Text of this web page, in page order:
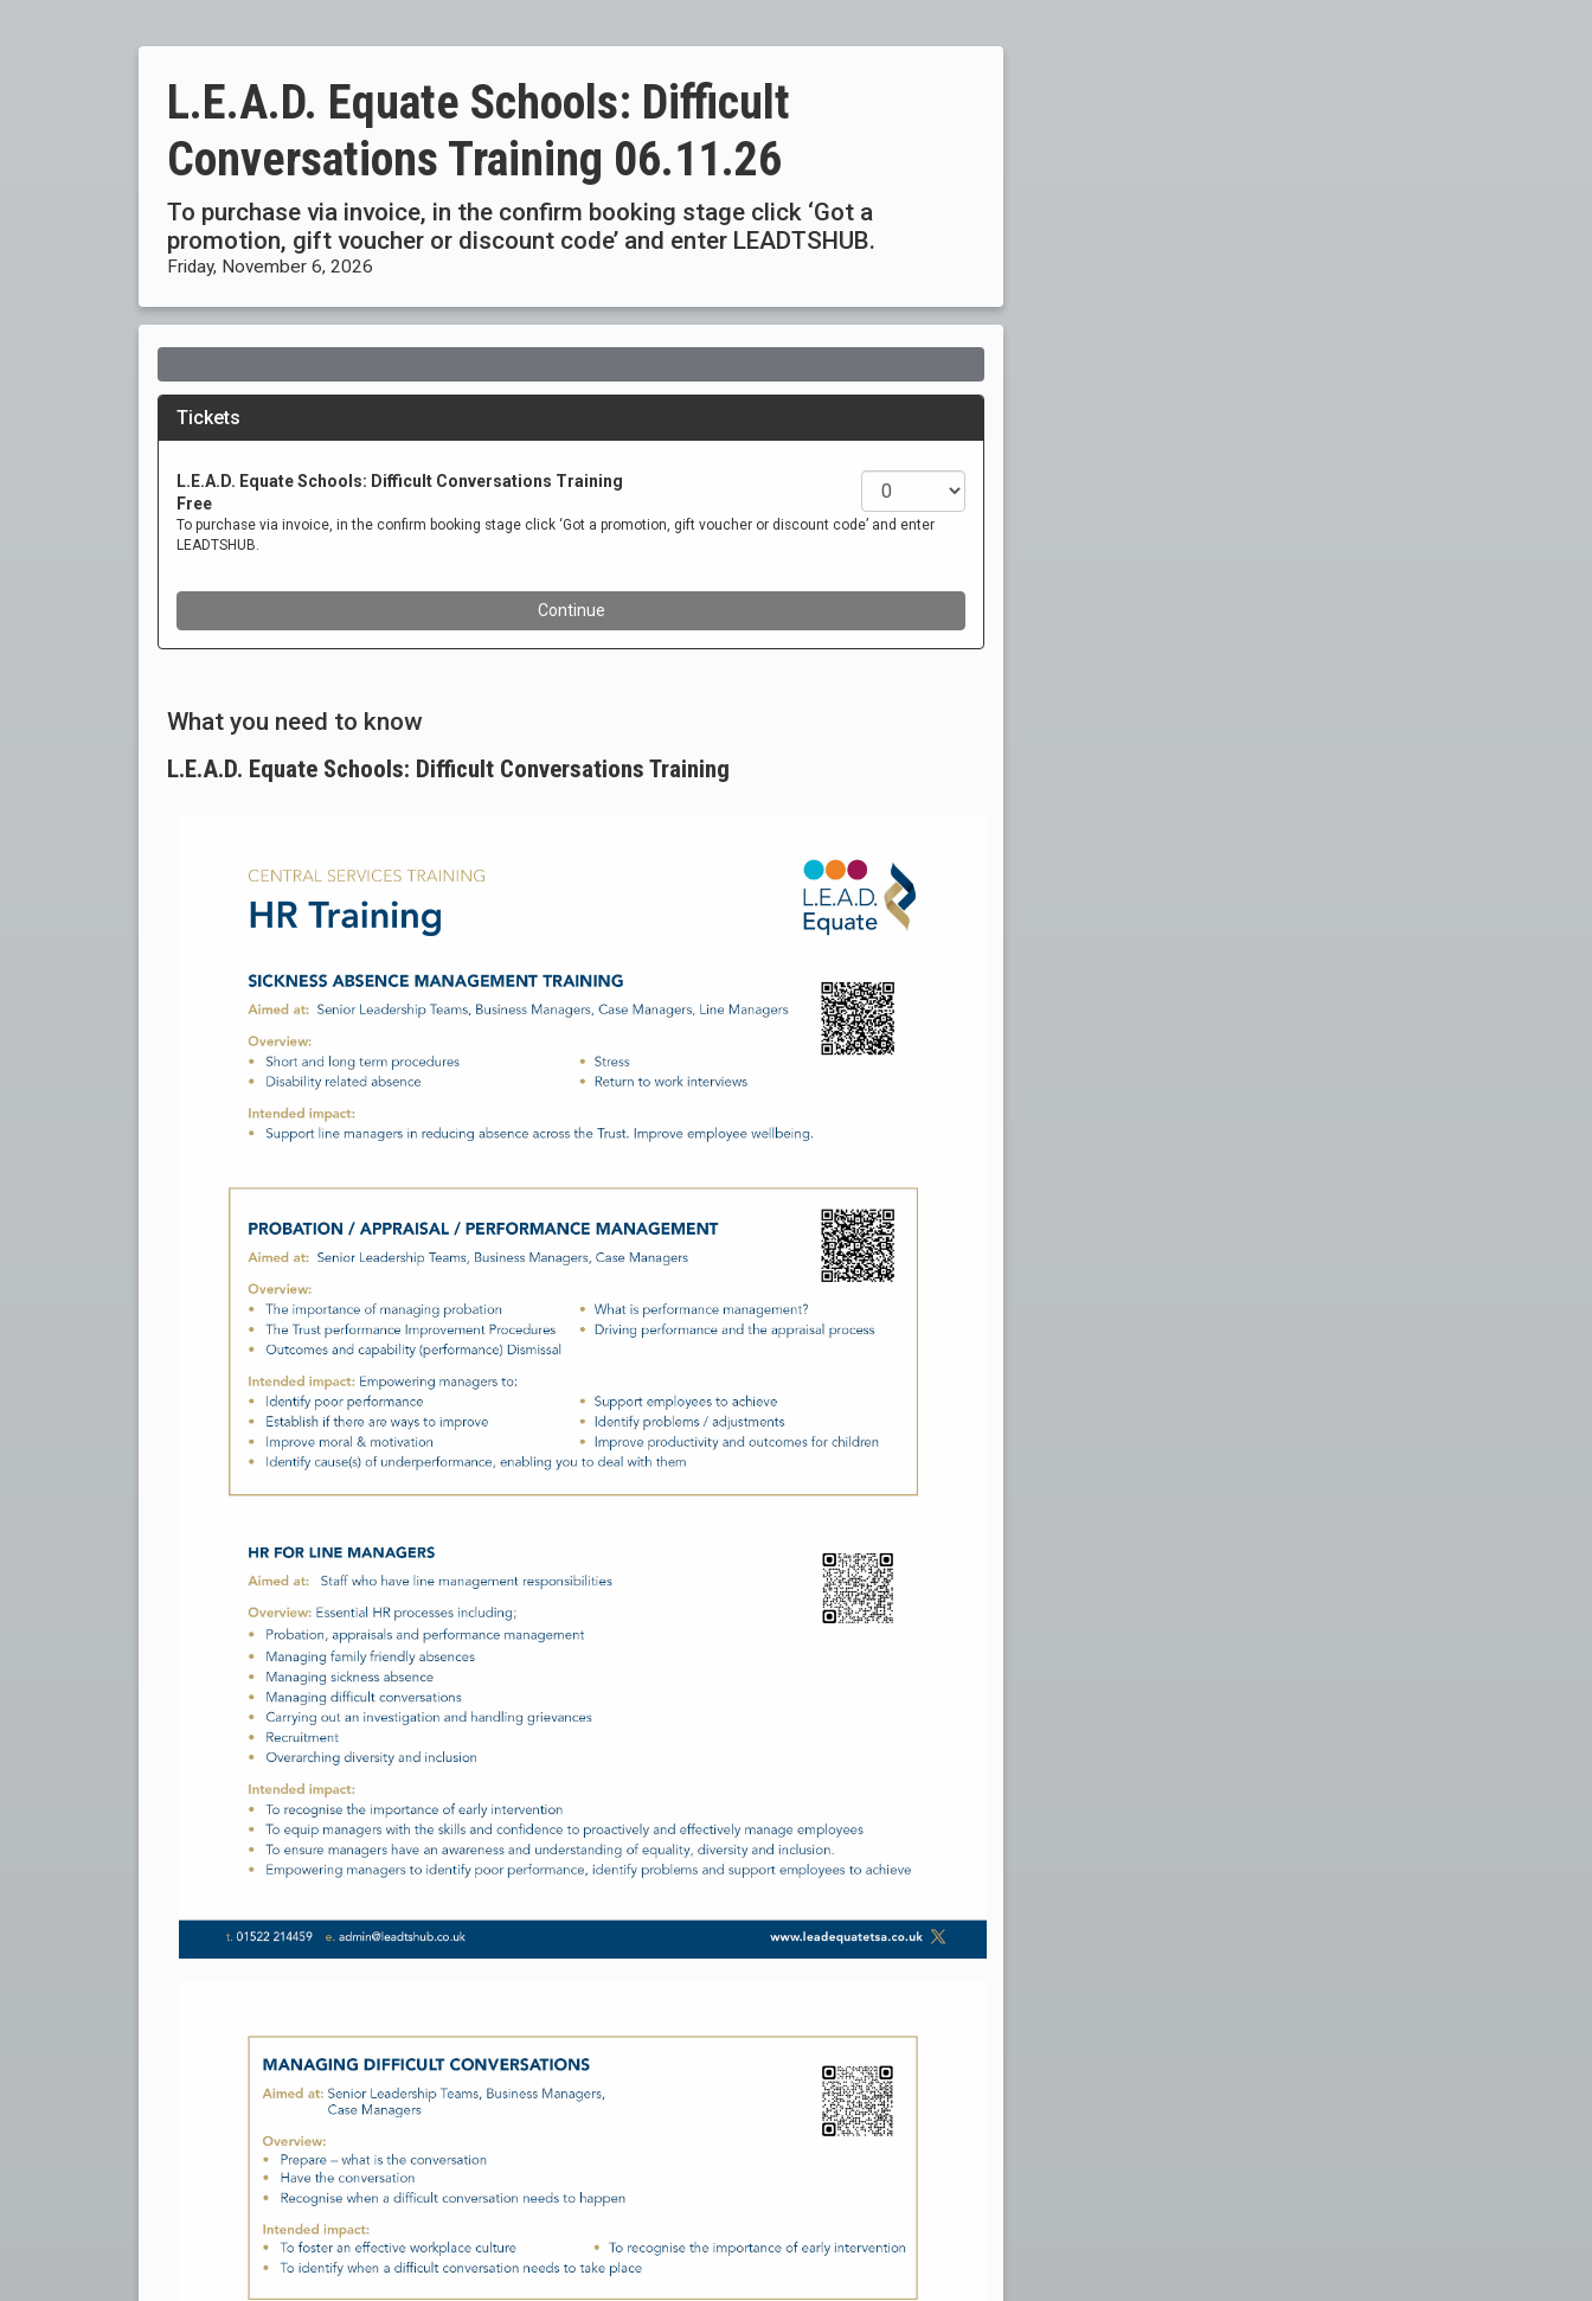
L.E.A.D. Equate Schools: Difficult
Conversations Training 06.11.26
To purchase via invoice, in the confirm booking stage click ‘Got a
promotion, gift voucher or discount code’ and enter LEADTSHUB.
Friday, November 6, 2026
What you need to know
L.E.A.D. Equate Schools: Difficult Conversations Training